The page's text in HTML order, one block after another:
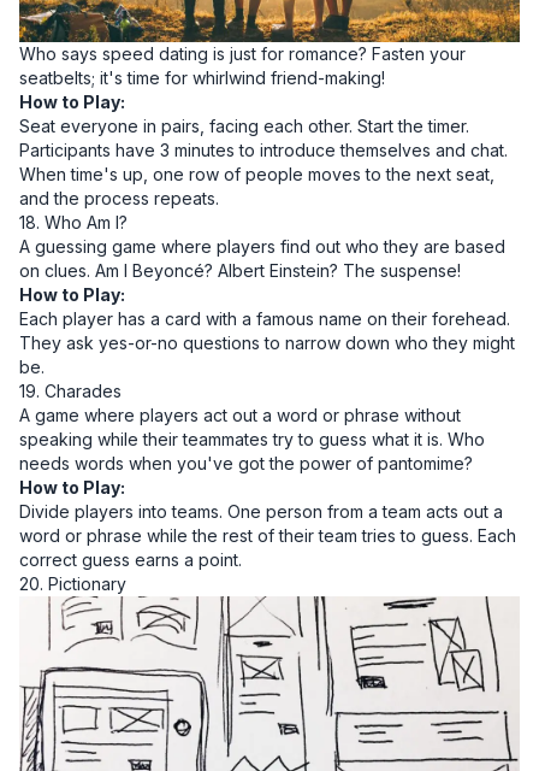
Who says speed dating is just for romance? Fasten your
seatbelts; it's time for whirlwind friend-making!
How to Play:
Seat everyone in pairs, facing each other. Start the timer.
Participants have 3 minutes to introduce themselves and chat.
When time's up, one row of people moves to the next seat,
and the process repeats.
18. Who Am I?
A guessing game where players find out who they are based
on clues. Am I Beyoncé? Albert Einstein? The suspense!
How to Play:
Each player has a card with a famous name on their forehead.
They ask yes-or-no questions to narrow down who they might
be.
19. Charades
A game where players act out a word or phrase without
speaking while their teammates try to guess what it is. Who
needs words when you've got the power of pantomime?
How to Play:
Divide players into teams. One person from a team acts out a
word or phrase while the rest of their team tries to guess. Each
correct guess earns a point.
20. Pictionary